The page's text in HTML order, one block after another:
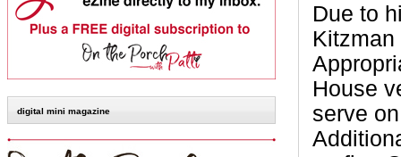
digital mini magazine
Due to
House
serve